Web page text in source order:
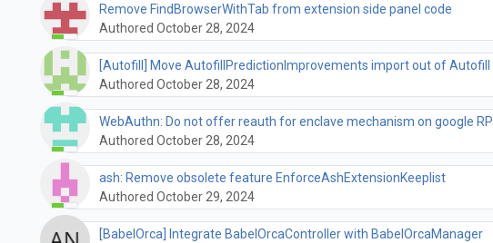
Remove FindBrowserWithTab from extension side panel code
Authored October 28, 2024
[Autofill] Move AutofillPredictionImprovements import out of Autofill
Authored October 28, 2024
WebAuthn: Do not offer reauth for enclave mechanism on google RP
Authored October 28, 2024
ash: Remove obsolete feature EnforceAshExtensionKeeplist
Authored October 29, 2024
[BabelOrca] Integrate BabelOrcaController with BabelOrcaManager